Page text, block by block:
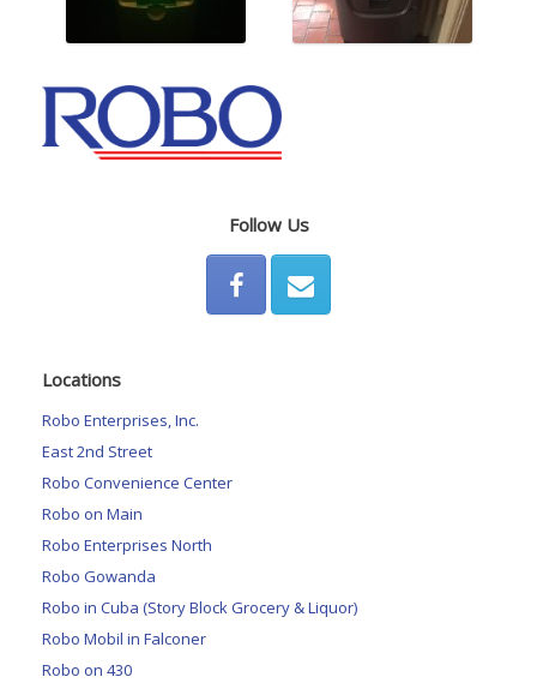
Follow Us
Locations
Robo Enterprises, Inc.
East 2nd Street
Robo Convenience Center
Robo on Main
Robo Enterprises North
Robo Gowanda
Robo in Cuba (Story Block Grocery & Liquor)
Robo Mobil in Falconer
Robo on 430